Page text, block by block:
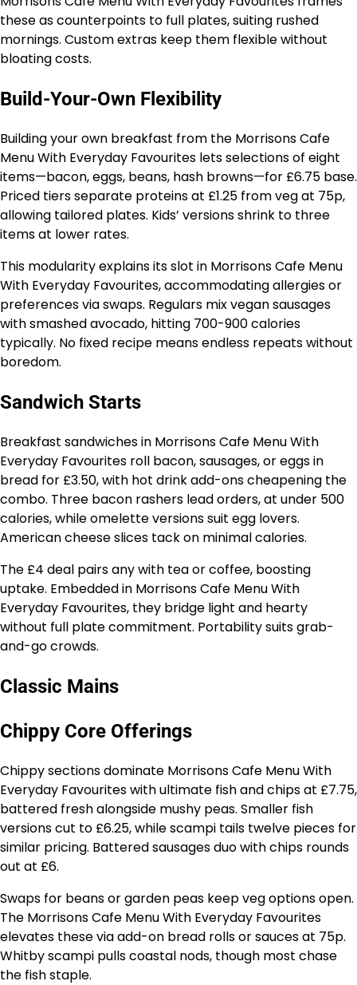
these as counterpoints to full plates, suiting rushed
mornings. Custom extras keep them flexible without
bloating costs.
Build-Your-Own Flexibility
Building your own breakfast from the Morrisons Cafe
Menu With Everyday Favourites lets selections of eight
items—bacon, eggs, beans, hash browns—for £6.75 base.
Priced tiers separate proteins at £1.25 from veg at 75p,
allowing tailored plates. Kids’ versions shrink to three
items at lower rates.
This modularity explains its slot in Morrisons Cafe Menu
With Everyday Favourites, accommodating allergies or
preferences via swaps. Regulars mix vegan sausages
with smashed avocado, hitting 700-900 calories
typically. No fixed recipe means endless repeats without
boredom.
Sandwich Starts
Breakfast sandwiches in Morrisons Cafe Menu With
Everyday Favourites roll bacon, sausages, or eggs in
bread for £3.50, with hot drink add-ons cheapening the
combo. Three bacon rashers lead orders, at under 500
calories, while omelette versions suit egg lovers.
American cheese slices tack on minimal calories.
The £4 deal pairs any with tea or coffee, boosting
uptake. Embedded in Morrisons Cafe Menu With
Everyday Favourites, they bridge light and hearty
without full plate commitment. Portability suits grab-
and-go crowds.
Classic Mains
Chippy Core Offerings
Chippy sections dominate Morrisons Cafe Menu With
Everyday Favourites with ultimate fish and chips at £7.75,
battered fresh alongside mushy peas. Smaller fish
versions cut to £6.25, while scampi tails twelve pieces for
similar pricing. Battered sausages duo with chips rounds
out at £6.
Swaps for beans or garden peas keep veg options open.
The Morrisons Cafe Menu With Everyday Favourites
elevates these via add-on bread rolls or sauces at 75p.
Whitby scampi pulls coastal nods, though most chase
the fish staple.